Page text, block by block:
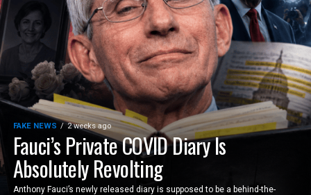
FAKE NEWS 2 weeks ago
Fauci’s Private COVID Diary Is
Absolutely Revolting
Anthony Fauci’s newly released diary is supposed to be a behind-the-